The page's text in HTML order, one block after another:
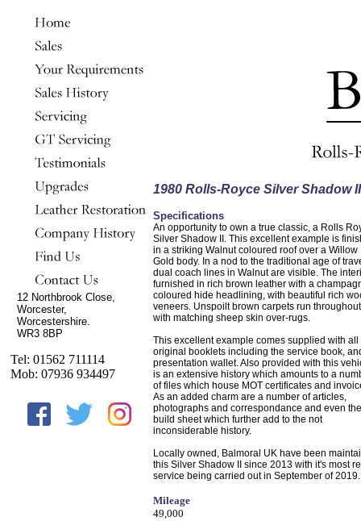
12 Northbrook Close,
Worcester,
Worcestershire.
WR3 8BP
Tel: 01562 711114
Mob: 07936 934497
1980 Rolls-Royce Silver Shadow II
Specifications
An opportunity to own a true classic, a Rolls
Silver Shadow II. This excellent example is
in a striking Walnut coloured roof over a Willow
Gold body. In a nod to the traditional age of
dual coach lines in Walnut are visible. The
furnished in rich brown leather with a
coloured hide headlining, with beautiful rich
veneers. Unspoilt brown carpets run throughout
with matching sheep skin over-rugs.
This excellent example comes supplied with all
original booklets including the service book,
presentation wallet. Also provided with this
is an extensive history which amounts to a
of files which house MOT certificates and
As an added charm are a number of articles,
photographs and correspondance and even the
build sheet which further add to the not
inconsiderable history.
Locally owned, Balmoral UK have been
this Silver Shadow II since 2013 with it's most
service being carried out in September of 2019.
Mileage
49,000